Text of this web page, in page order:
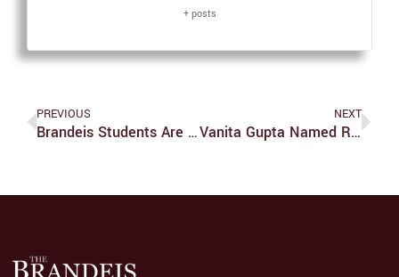
+ posts
PREVIOUS
Brandeis Students Are Stunted By Technology
NEXT
Vanita Gupta Named Richman Distinguished Fellow In Public Life